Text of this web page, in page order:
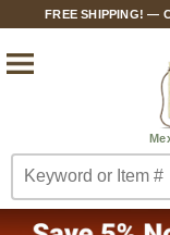
FREE SHIPPING! —